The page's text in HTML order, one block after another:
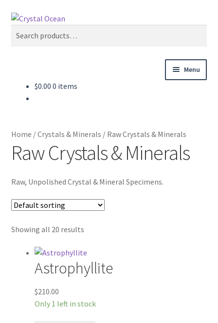
Skip
navigation
Skip
Search
Menu
About
$0.00 0 items
Home /Crystals & Minerals / Raw Crystals & Minerals
Raw Crystals & Minerals
Raw, Unpolished Crystal & Mineral Specimens.
Showing all 20 results
Astrophyllite
$210.00
Only 1 left in stock